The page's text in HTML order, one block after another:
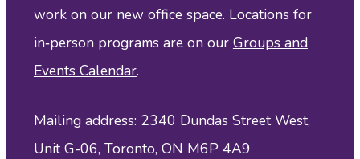
work on our new office space. Locations for
in‑person programs are on our Groups and
Events Calendar.
Mailing address: 2340 Dundas Street West,
Unit G-06, Toronto, ON M6P 4A9